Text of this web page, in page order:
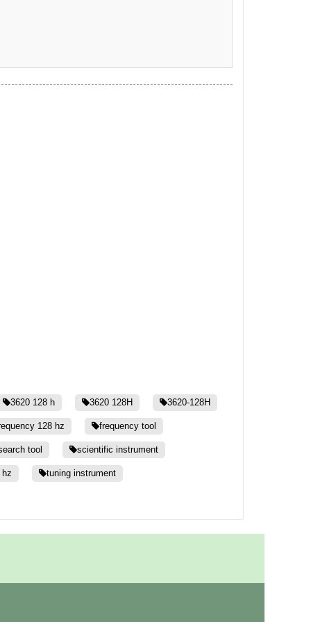
3620 128 h 3620 128H 3620-128H
128 hz frequency tool
tool scientific instrument
hz tuning instrument